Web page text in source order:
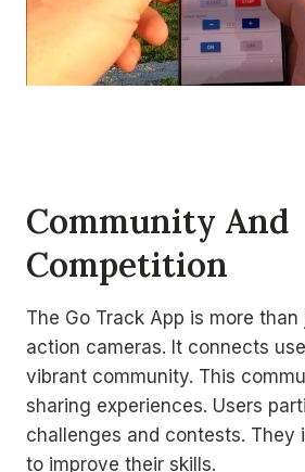
Community And
Competition
The Go Track App is more
action cameras. It connects
vibrant community. This
sharing experiences. Users
challenges and contests. They
to improve their skills.